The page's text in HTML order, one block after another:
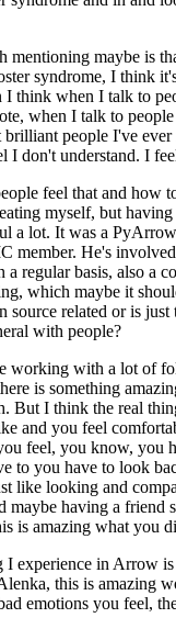
mentioning maybe is
syndrome, I think
I think when I talk to
when I talk to
brilliant people I've ever
I don't understand. I
feel that and how
myself, but
a lot. It was a
member. He's
regular basis, also a
which maybe it
source related or is just
with people?
working with a lot of
is something
But I think the real
and you feel
feel, you know, you
to you have to look
like looking and
maybe having a friend
is amazing what you
I experience in Arrow
this is amazing
emotions you feel,